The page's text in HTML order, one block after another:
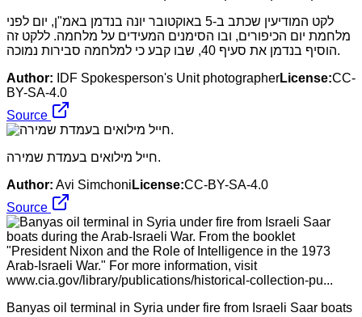
לקט המודיעין שכתב ב-5 באוקטובר יונה בנדמן באמ"ן, יום לפני
מלחמת יום הכיפורים, ובו הסימנים המעידים על מלחמה. ללקט זה
הוסיף בנדמן את סעיף 40, שבו קבע כי למלחמה סבירות נמוכה.
Author:
IDF Spokesperson's Unit photographerLicense:CC-
BY-SA-4.0
Source
חייל מילואים בעמדת שמירה.
Author: Avi Simchoni License:CC-BY-SA-4.0
Source
Banyas oil terminal in Syria under fire from Israeli Saar boats